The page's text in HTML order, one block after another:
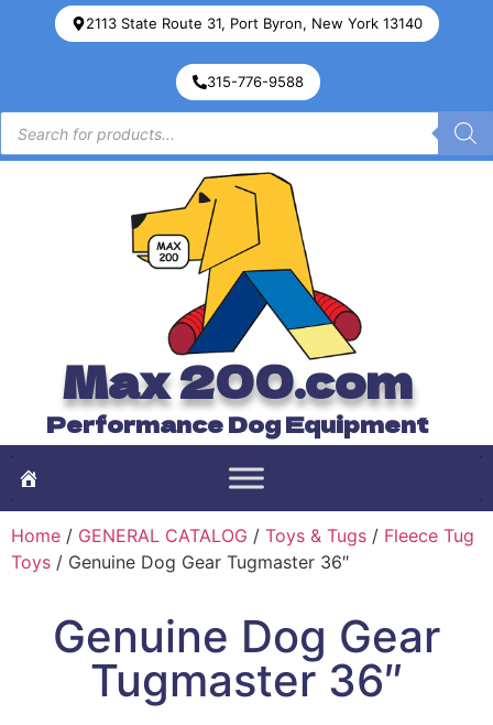
2113 State Route 31, Port Byron, New York 13140
315-776-9588
Max 200.com
Performance Dog Equipment
Home / GENERAL CATALOG / Toys & Tugs / Fleece Tug
Toys / Genuine Dog Gear Tugmaster 36″
Genuine Dog Gear
Tugmaster 36″